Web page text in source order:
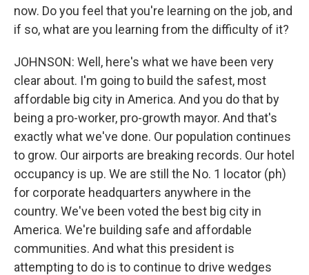
now. Do you feel that you're learning on the job, and
if so, what are you learning from the difficulty of it?
JOHNSON: Well, here's what we have been very
clear about. I'm going to build the safest, most
affordable big city in America. And you do that by
being a pro-worker, pro-growth mayor. And that's
exactly what we've done. Our population continues
to grow. Our airports are breaking records. Our hotel
occupancy is up. We are still the No. 1 locator (ph)
for corporate headquarters anywhere in the
country. We've been voted the best big city in
America. We're building safe and affordable
communities. And what this president is
attempting to do is to continue to drive wedges